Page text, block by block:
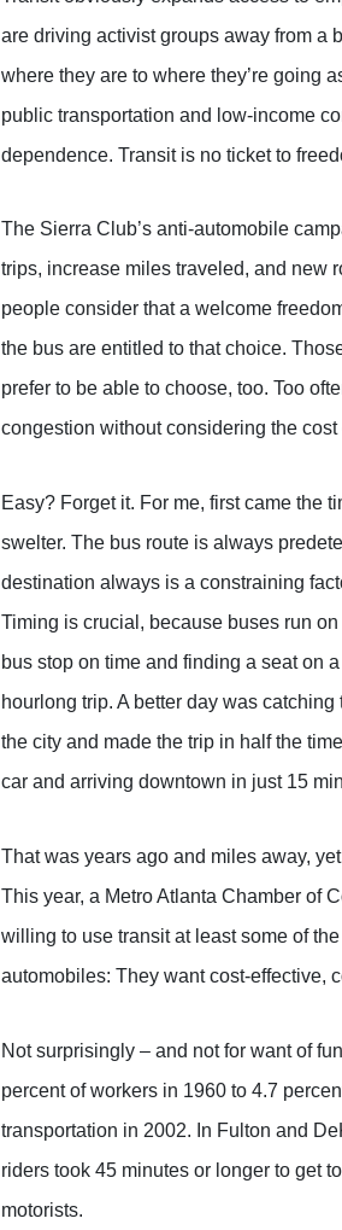
are driving activist groups away from a
where they are to where they’re going
public transportation and low-income
dependence. Transit is no ticket to
The Sierra Club’s anti-automobile
trips, increase miles traveled, and new
people consider that a welcome
the bus are entitled to that choice.
prefer to be able to choose, too. Too
congestion without considering the
Easy? Forget it. For me, first came the
swelter. The bus route is always
destination always is a constraining
Timing is crucial, because buses run
bus stop on time and finding a seat on
hourlong trip. A better day was
the city and made the trip in half the
car and arriving downtown in just 15
That was years ago and miles away,
This year, a Metro Atlanta Chamber of
willing to use transit at least some of
automobiles: They want cost-effective,
Not surprisingly – and not for want of
percent of workers in 1960 to 4.7
transportation in 2002. In Fulton and
riders took 45 minutes or longer to get
motorists.